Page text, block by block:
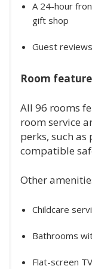
A 24-hour
gift shop
Guest
Room
All 96 rooms
room service
perks, such
compatible
Other
Childcare
Bathrooms
Flat-screen